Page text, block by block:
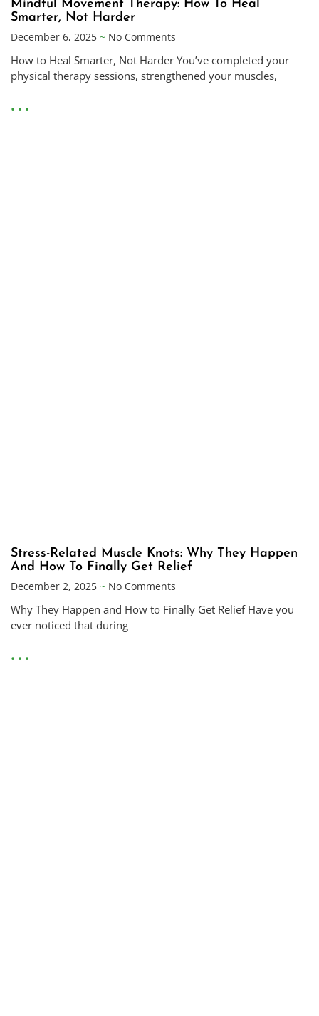
Mindful Movement Therapy: How To Heal
Smarter, Not Harder
December 6, 2025
No Comments
How to Heal Smarter, Not Harder You’ve completed your
physical therapy sessions, strengthened your muscles,
• • •
Stress-Related Muscle Knots: Why They Happen
And How To Finally Get Relief
December 2, 2025
No Comments
Why They Happen and How to Finally Get Relief Have you
ever noticed that during
• • •